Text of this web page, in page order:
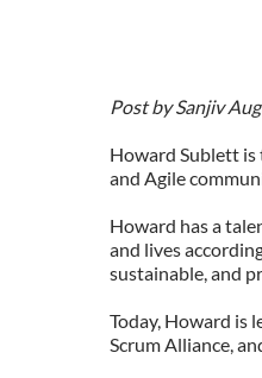
Post by Sanjiv
Howard Sublett is
and Agile
Howard has a
and lives
sustainable, and
Today, Howard is
Scrum Alliance,